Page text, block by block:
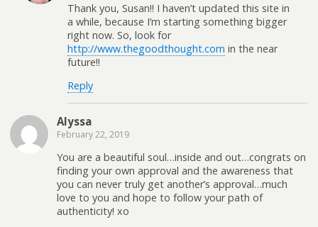
Thank you, Susan!! I haven’t updated this site in
a while, because I’m starting something bigger
right now. So, look for
http://www.thegoodthought.com in the near
future!!
Reply
Alyssa
February 22, 2019
You are a beautiful soul…inside and out…congrats on
finding your own approval and the awareness that
you can never truly get another’s approval…much
love to you and hope to follow your path of
authenticity! xo